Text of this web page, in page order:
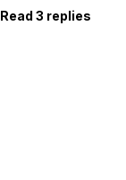
Read 3 replies